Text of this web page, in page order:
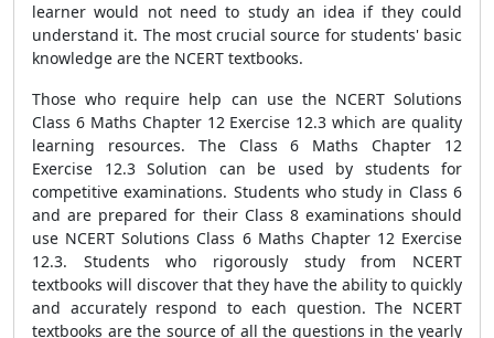
learner would not need to study an idea if they could
understand it. The most crucial source for students' basic
knowledge are the NCERT textbooks.
Those who require help can use the NCERT Solutions
Class 6 Maths Chapter 12 Exercise 12.3 which are quality
learning resources. The Class 6 Maths Chapter 12
Exercise 12.3 Solution can be used by students for
competitive examinations. Students who study in Class 6
and are prepared for their Class 8 examinations should
use NCERT Solutions Class 6 Maths Chapter 12 Exercise
12.3. Students who rigorously study from NCERT
textbooks will discover that they have the ability to quickly
and accurately respond to each question. The NCERT
textbooks are the source of all the questions in the yearly